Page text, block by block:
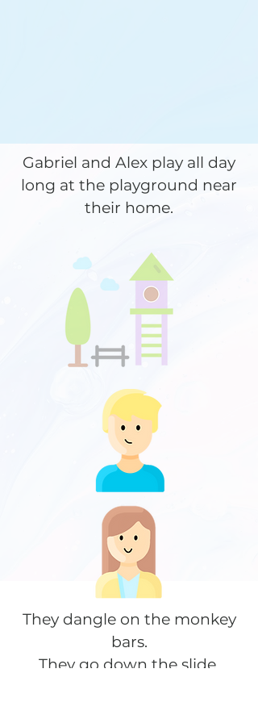
They dangle on the monkey
bars.
They go down the slide.
Gabriel and Alex play all day
long at the playground near
their home.